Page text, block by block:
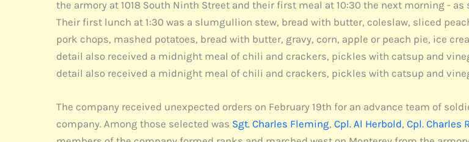
the armory at 1018 South Ninth Street and their first meal at 10:30 the next morning -
Their first lunch at 1:30 was a slumgullion stew, bread with butter, coleslaw, sliced
pork chops, mashed potatoes, bread with butter, gravy, corn, apple or peach pie, ice
detail also received a midnight meal of chili and crackers, pickles with catsup and
detail also received a midnight meal of chili and crackers, pickles with catsup and
The company received unexpected orders on February 19th for an advance team of
company. Among those selected was Sgt. Charles Fleming, Cpl. Al Herbold, Cpl. Charles